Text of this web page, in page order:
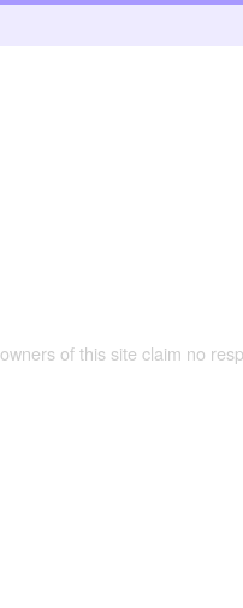
of this site claim no